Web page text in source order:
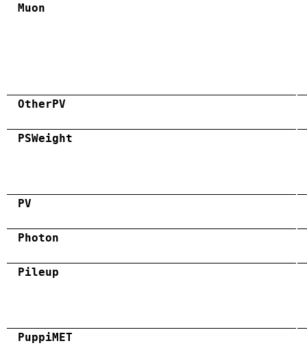
Muon
OtherPV
PSWeight
PV
Photon
Pileup
PuppiMET